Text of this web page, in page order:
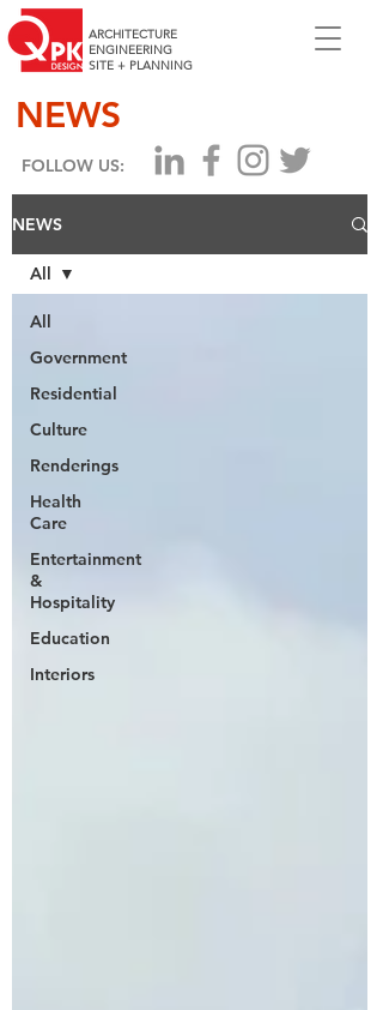
ARCHITECTURE
ENGINEERING
SITE + PLANNING
NEWS
FOLLOW US:
NEWS
All
Government
Residential
Culture
Renderings
Health
Care
Entertainment
&
Hospitality
Education
Interiors
All